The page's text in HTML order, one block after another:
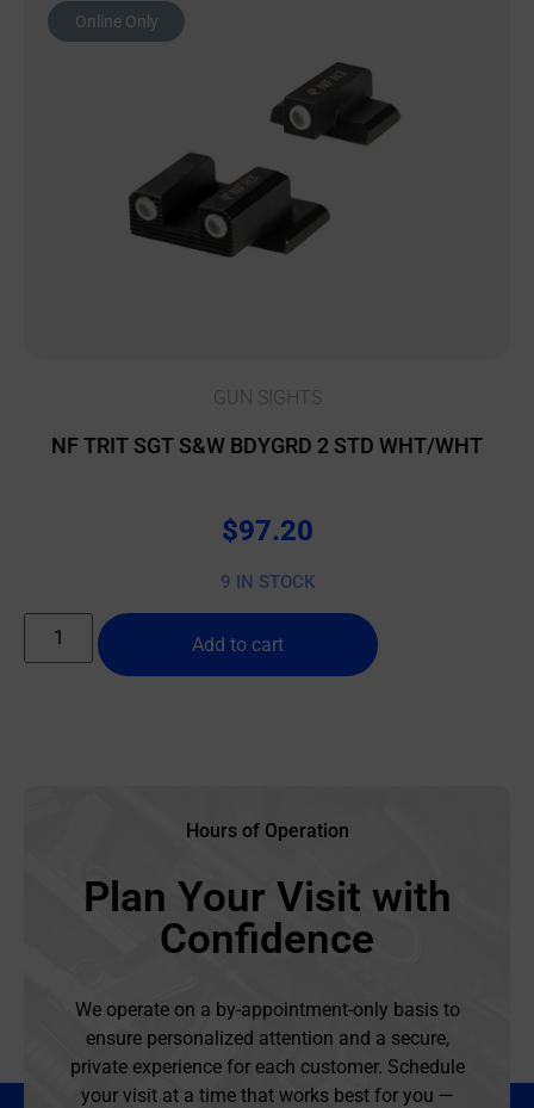
Online Only
GUN SIGHTS
NF TRIT SGT S&W BDYGRD 2 STD WHT/WHT
$97.20
9 IN STOCK
Add to cart
Hours of Operation
Plan Your Visit with
Confidence
We operate on a by-appointment-only basis to
ensure personalized attention and a secure,
private experience for each customer. Schedule
your visit at a time that works best for you —